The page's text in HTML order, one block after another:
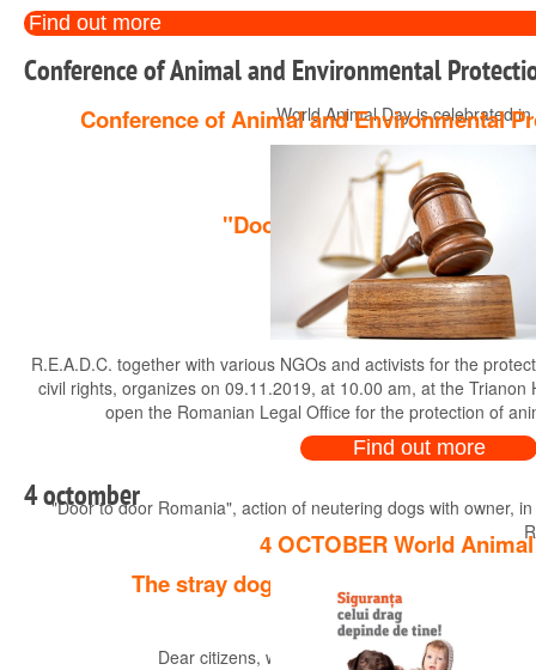
World Animal Day is celebrated
"Door to door Romania",
"Door to door Romania", action of neutering dogs with owner,
The stray dog business !! Rescuing
Dear citizens, we would like to point out to you
Find out more
Conference of Animal and Environmental
Conference of Animal and Environmental
R.E.A.D.C. together with various NGOs and activists for the
civil rights, organizes on 09.11.2019, at 10.00 am, at the
open the Romanian Legal Office for the protection of
Find out more
4 octomber
4 OCTOBER World